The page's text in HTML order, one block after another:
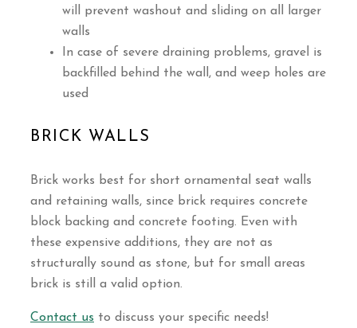
will prevent washout and sliding on all larger
walls
In case of severe draining problems, gravel is
backfilled behind the wall, and weep holes are
used
BRICK WALLS
Brick works best for short ornamental seat walls
and retaining walls, since brick requires concrete
block backing and concrete footing. Even with
these expensive additions, they are not as
structurally sound as stone, but for small areas
brick is still a valid option.
Contact us to discuss your specific needs!